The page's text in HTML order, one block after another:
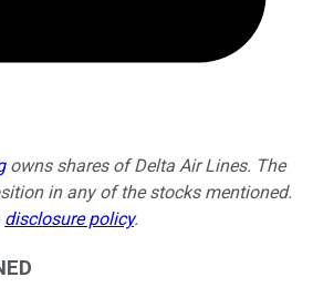
owns shares of Delta Air Lines. The
in any of the stocks mentioned.
disclosure policy.